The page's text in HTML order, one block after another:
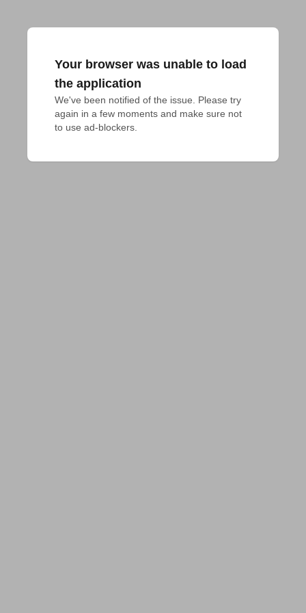
Your browser was unable to load
the application
We've been notified of the issue. Please try
again in a few moments and make sure not
to use ad-blockers.